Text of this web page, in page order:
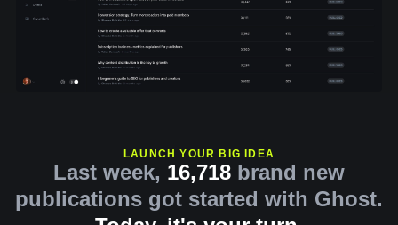
LAUNCH YOUR BIG IDEA
Last week, 16,718 brand new
publications got started with Ghost.